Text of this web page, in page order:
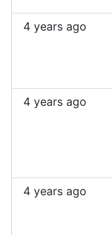
4 years ago
4 years ago
4 years ago